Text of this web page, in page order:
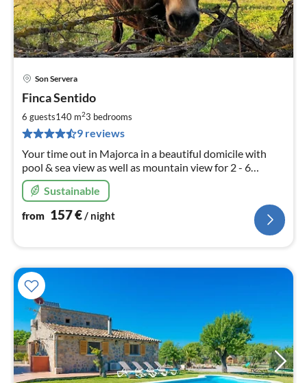
Son Servera
Finca Sentido
6 guests140 m23 bedrooms
9 reviews
Your time out in Majorca in a beautiful domicile with
pool & sea view as well as mountain view for 2 - 6
persons, WLAN & the most beautiful beaches in the
vicinity for a versatile stay
Sustainable
from 157€/ night